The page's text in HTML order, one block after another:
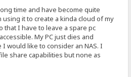
time and have become quite
it to create a kinda cloud of my
that I have to leave a spare pc
My PC just dies and
would like to consider an NAS. I
share capabilities but none as